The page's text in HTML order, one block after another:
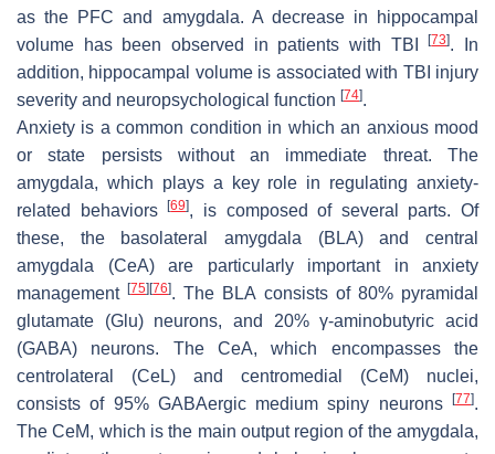
as the PFC and amygdala. A decrease in hippocampal
volume has been observed in patients with TBI[73]. In
addition, hippocampal volume is associated with TBI injury
severity and neuropsychological function [74].
Anxiety is a common condition in which an anxious mood
or state persists without an immediate threat. The
amygdala, which plays a key role in regulating anxiety-
related behaviors[69], is composed of several parts. Of
these, the basolateral amygdala (BLA) and central
amygdala (CeA) are particularly important in anxiety
management[75][76]. The BLA consists of 80% pyramidal
glutamate (Glu) neurons, and 20% γ-aminobutyric acid
(GABA) neurons. The CeA, which encompasses the
centrolateral (CeL) and centromedial (CeM) nuclei,
consists of 95% GABAergic medium spiny neurons [77].
The CeM, which is the main output region of the amygdala,